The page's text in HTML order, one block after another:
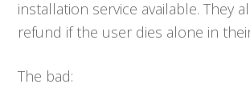
installation service available. They
refund if the user dies alone in
The bad: